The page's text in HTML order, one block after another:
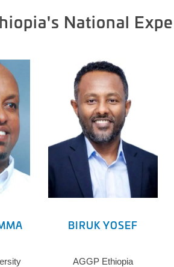
National
BIRUK YOSEF
AGGP Ethiopia